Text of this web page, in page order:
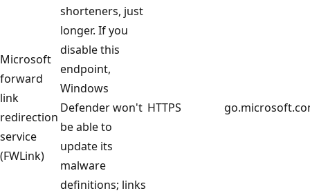
Microsoft
forward
link
redirection
service
(FWLink)
shorteners, just
longer. If you
disable this
endpoint,
Windows
Defender won't
be able to
update its
malware
definitions; links
HTTPS